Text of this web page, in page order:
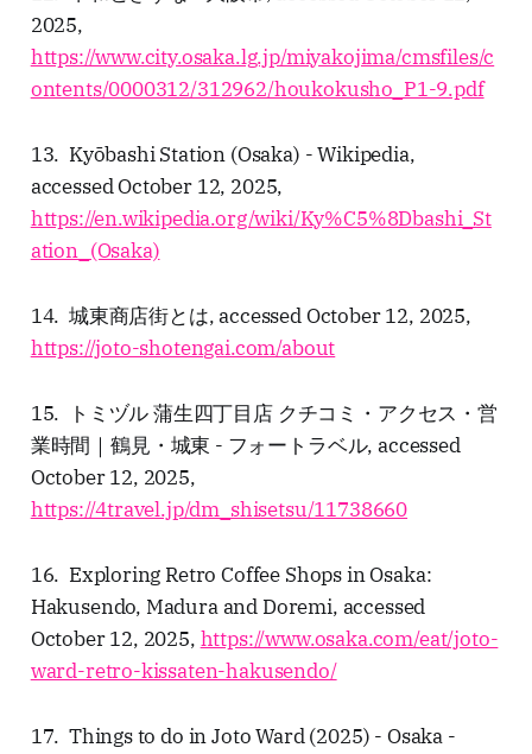
2025,
https://www.city.osaka.lg.jp/miyakojima/cmsfiles/c
ontents/0000312/312962/houkokusho_P1-9.pdf
13. Kyōbashi Station (Osaka) - Wikipedia,
accessed October 12, 2025,
https://en.wikipedia.org/wiki/Ky%C5%8Dbashi_St
ation_(Osaka)
14. 城東商店街とは, accessed October 12, 2025,
https://joto-shotengai.com/about
15. トミヅル 蒲生四丁目店 クチコミ・アクセス・営
業時間｜鶴見・城東 - フォートラベル, accessed
October 12, 2025,
https://4travel.jp/dm_shisetsu/11738660
16. Exploring Retro Coffee Shops in Osaka:
Hakusendo, Madura and Doremi, accessed
October 12, 2025, https://www.osaka.com/eat/joto-
ward-retro-kissaten-hakusendo/
17. Things to do in Joto Ward (2025) - Osaka -